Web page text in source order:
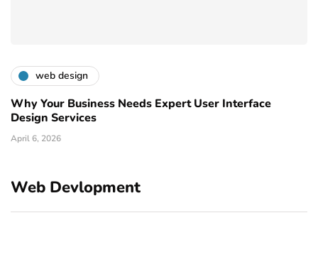
web design
Why Your Business Needs Expert User Interface
Design Services
April 6, 2026
Web Devlopment